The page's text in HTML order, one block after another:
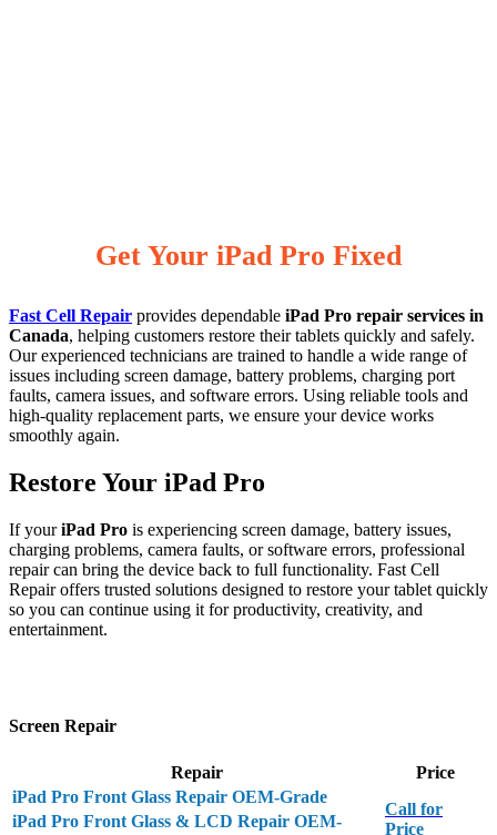
Get Your iPad Pro Fixed
Fast Cell Repair provides dependable iPad Pro repair services in
Canada, helping customers restore their tablets quickly and safely.
Our experienced technicians are trained to handle a wide range of
issues including screen damage, battery problems, charging port
faults, camera issues, and software errors. Using reliable tools and
high-quality replacement parts, we ensure your device works
smoothly again.
Restore Your iPad Pro
If youriPad Pro is experiencing screen damage, battery issues,
charging problems, camera faults, or software errors, professional
repair can bring the device back to full functionality. Fast Cell
Repair offers trusted solutions designed to restore your tablet quickly
so you can continue using it for productivity, creativity, and
entertainment.
Screen Repair
Repair
Price
iPad Pro Front Glass Repair OEM-Grade
Call for
Price
iPad Pro Front Glass & LCD Repair OEM-